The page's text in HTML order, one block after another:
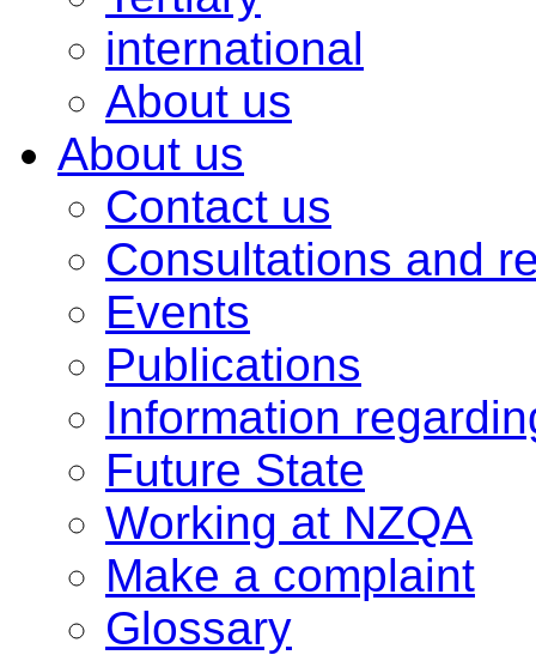
international
About us
About us
Contact us
Consultations and
Events
Publications
Information
Future State
Working at NZQA
Make a complaint
Glossary